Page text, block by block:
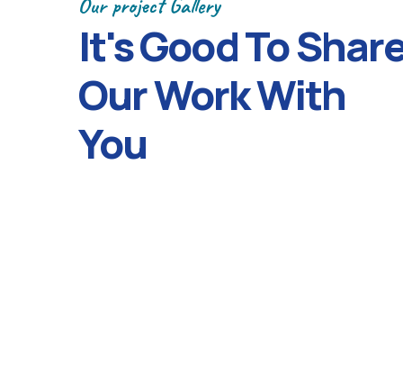
It's Good To
Our Work With
You